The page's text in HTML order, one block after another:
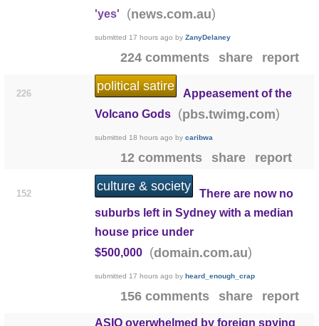
'yes'
(news.com.au)
submitted 17 hours ago byZanyDelaney
224 comments share report
226
political satire
Appeasement of the
Volcano Gods
(pbs.twimg.com)
submitted 18 hours ago bycaribwa
12 comments share report
152
culture & society
There are now no
suburbs left in Sydney with a median
house price under
$500,000
(domain.com.au)
submitted 17 hours ago byheard_enough_crap
156 comments share report
ASIO overwhelmed by foreign spying